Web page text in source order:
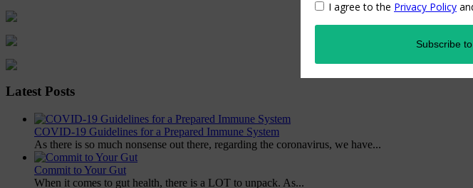
Latest Posts
COVID-19 Guidelines for a Prepared Immune System
As there is so much nonsense out there, regarding the coronavirus, we have...
Commit to Your Gut
When it comes to gut health, there is a LOT to unpack. As...